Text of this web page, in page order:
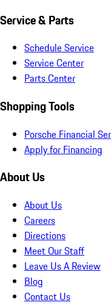
Service & Parts
Schedule Service
Service Center
Parts Center
Shopping Tools
Porsche Financial
Apply for Financing
About Us
About Us
Careers
Directions
Meet Our Staff
Leave Us A Review
Blog
Contact Us